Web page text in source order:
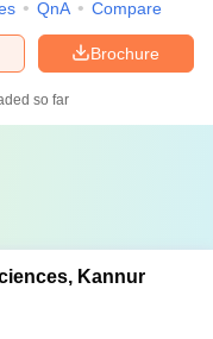
QnA Compare
Brochure
so far
Kannur